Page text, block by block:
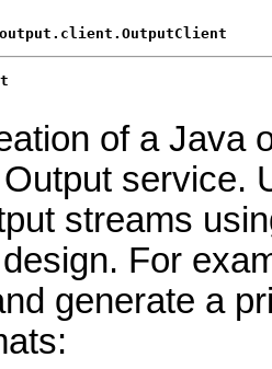
of a Java
service.
streams
For
generate a